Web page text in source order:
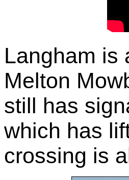
Langham is
Melton
still has
which has
crossing is